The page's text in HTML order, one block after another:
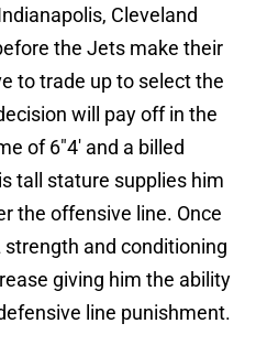
Cleveland
the Jets make their
to trade up to select the
will pay off in the
of 6″4′ and a billed
tall stature supplies him
the offensive line. Once
and conditioning
giving him the ability
line punishment.